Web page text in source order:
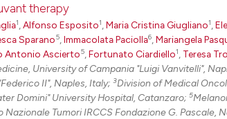
classification
it supports,
the cited claim,
indicating in
citation was
0
0
0
0
Citing
therapy
1,Alfonso Esposito1,Maria Cristina Giugliano1,
Sparano5,Immacolata Paciolla6,Mariangela
Antonio Ascierto5,Fortunato Ciardiello1, Teresa
University of Campania "Luigi Vanvitelli",
II", Naples, Italy; 3Division of Medical
Domini" University Hospital, Catanzaro; 5
Tumori IRCCS Fondazione G. Pascale,